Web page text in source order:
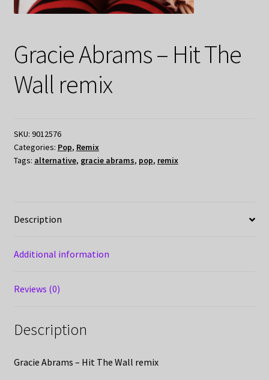
Gracie Abrams – Hit The
Wall remix
SKU: 9012576
Categories: Pop, Remix
Tags: alternative, gracie abrams, pop, remix
Description
Additional information
Reviews (0)
Description
Gracie Abrams – Hit The Wall remix